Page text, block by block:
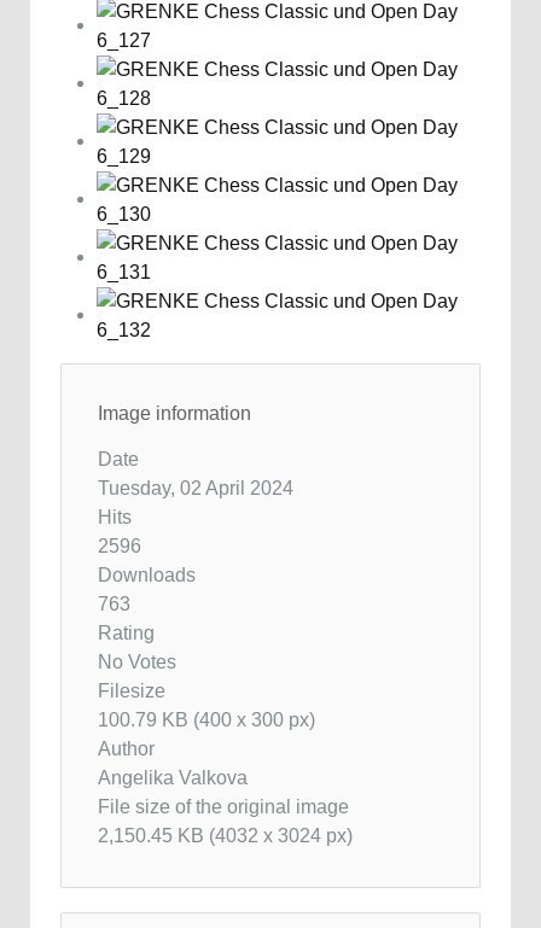
Image information
Date
Tuesday, 02 April 2024
Hits
2596
Downloads
763
Rating
No Votes
Filesize
100.79 KB (400 x 300 px)
Author
Angelika Valkova
File size of the original image
2,150.45 KB (4032 x 3024 px)